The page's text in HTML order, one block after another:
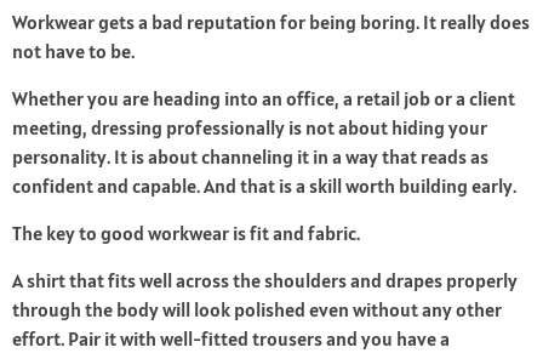
Workwear gets a bad reputation for being boring. It really does
not have to be.
Whether you are heading into an office, a retail job or a client
meeting, dressing professionally is not about hiding your
personality. It is about channeling it in a way that reads as
confident and capable. And that is a skill worth building early.
The key to good workwear is fit and fabric.
A shirt that fits well across the shoulders and drapes properly
through the body will look polished even without any other
effort. Pair it with well-fitted trousers and you have a